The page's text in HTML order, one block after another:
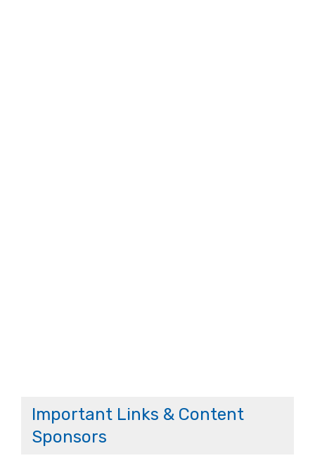
Important Links & Content
Sponsors